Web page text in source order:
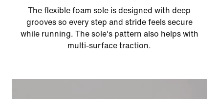
The flexible foam sole is designed with deep
grooves so every step and stride feels secure
while running. The sole's pattern also helps with
multi-surface traction.